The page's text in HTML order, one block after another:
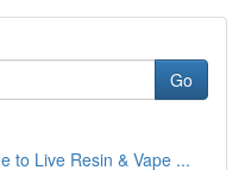
Go
to Live Resin & Vape ...